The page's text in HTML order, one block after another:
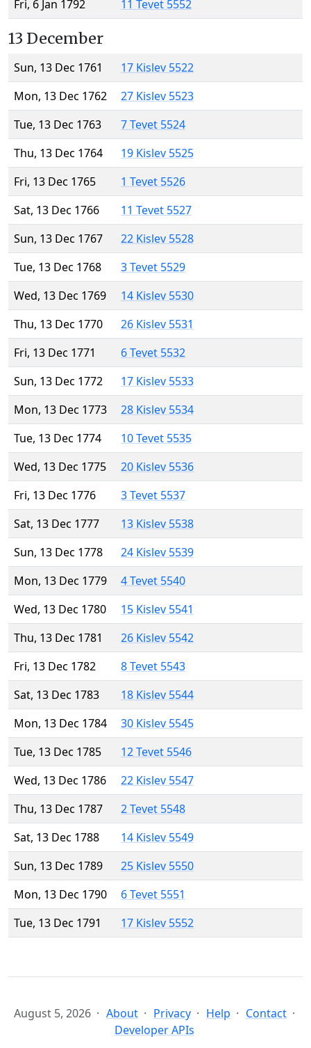
Fri, 6 Jan 1792
11 Tevet 5552
13 December
Sun, 13 Dec 1761
17 Kislev 5522
Mon, 13 Dec 1762
27 Kislev 5523
Tue, 13 Dec 1763
7 Tevet 5524
Thu, 13 Dec 1764
19 Kislev 5525
Fri, 13 Dec 1765
1 Tevet 5526
Sat, 13 Dec 1766
11 Tevet 5527
Sun, 13 Dec 1767
22 Kislev 5528
Tue, 13 Dec 1768
3 Tevet 5529
Wed, 13 Dec 1769
14 Kislev 5530
Thu, 13 Dec 1770
26 Kislev 5531
Fri, 13 Dec 1771
6 Tevet 5532
Sun, 13 Dec 1772
17 Kislev 5533
Mon, 13 Dec 1773
28 Kislev 5534
Tue, 13 Dec 1774
10 Tevet 5535
Wed, 13 Dec 1775
20 Kislev 5536
Fri, 13 Dec 1776
3 Tevet 5537
Sat, 13 Dec 1777
13 Kislev 5538
Sun, 13 Dec 1778
24 Kislev 5539
Mon, 13 Dec 1779
4 Tevet 5540
Wed, 13 Dec 1780
15 Kislev 5541
Thu, 13 Dec 1781
26 Kislev 5542
Fri, 13 Dec 1782
8 Tevet 5543
Sat, 13 Dec 1783
18 Kislev 5544
Mon, 13 Dec 1784
30 Kislev 5545
Tue, 13 Dec 1785
12 Tevet 5546
Wed, 13 Dec 1786
22 Kislev 5547
Thu, 13 Dec 1787
2 Tevet 5548
Sat, 13 Dec 1788
14 Kislev 5549
Sun, 13 Dec 1789
25 Kislev 5550
Mon, 13 Dec 1790
6 Tevet 5551
Tue, 13 Dec 1791
17 Kislev 5552
August 5, 2026 About Privacy Help
Contact
Developer APIs